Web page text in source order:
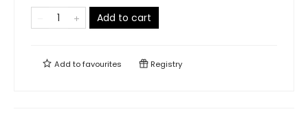
Add to cart
Add tofavourites Registry